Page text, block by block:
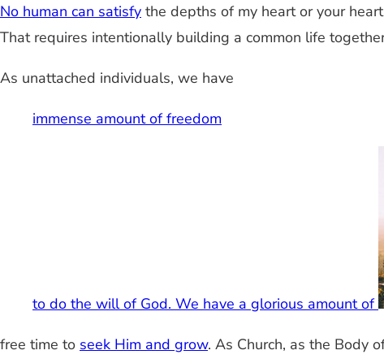
No human can satisfy the depths of my heart or your
That requires intentionally building a common life
As unattached individuals, we have
immense amount of freedom
to do the will of God. We have a glorious amount of
free time to seek Him and grow. As Church, as the Body